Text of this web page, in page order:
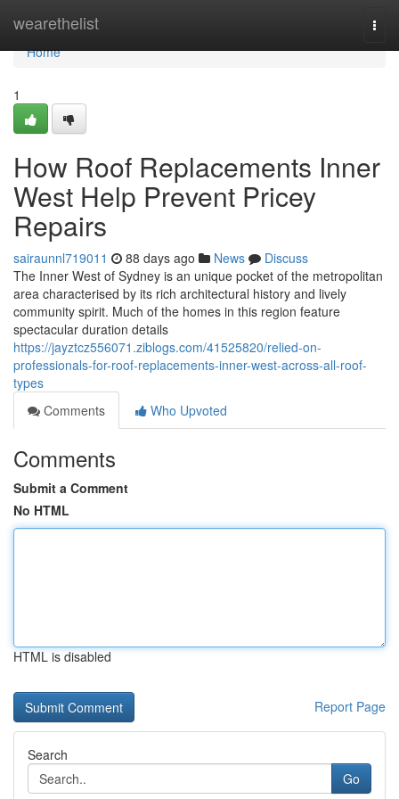
wearethelist
Home
Home
1
How Roof Replacements Inner
West Help Prevent Pricey
Repairs
sairaunnl719011 88 days ago News
Discuss
The Inner West of Sydney is an unique pocket of the metropolitan
area characterised by its rich architectural history and lively
community spirit. Much of the homes in this region feature
spectacular duration details
https://jayztcz556071.ziblogs.com/41525820/relied-on-
professionals-for-roof-replacements-inner-west-across-all-roof-
types
Comments
Who Upvoted
Comments
Submit a Comment
No HTML
HTML is disabled
Report Page
Search
Go